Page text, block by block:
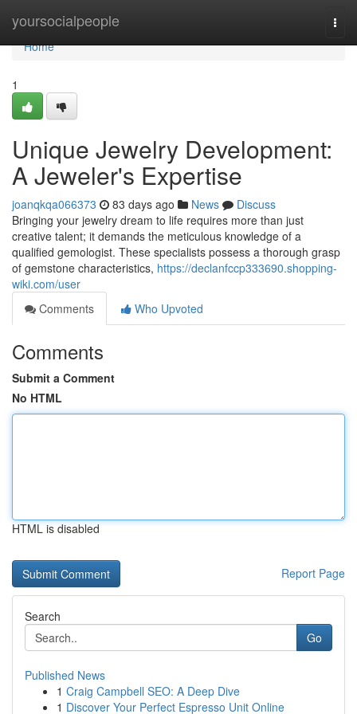
yoursocialpeople
Home
Home
1
Unique Jewelry Development:
A Jeweler's Expertise
joanqkqa066373 83 days ago News
Discuss
Bringing your jewelry dream to life requires more than just
creative talent; it demands the meticulous knowledge of a
qualified gemologist. These specialists possess a thorough grasp
of gemstone characteristics, https://declanfccp333690.shopping-
wiki.com/user
Comments
Who Upvoted
Comments
Submit a Comment
No HTML
HTML is disabled
Report Page
Search
Go
Published News
1 Craig Campbell SEO: A Deep Dive
1 Discover Your Perfect Espresso Unit Online